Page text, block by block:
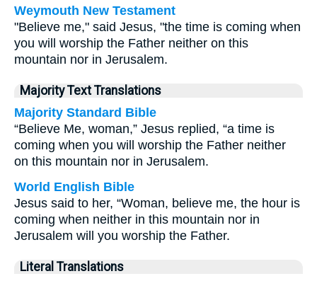
Weymouth New Testament
"Believe me," said Jesus, "the time is coming when
you will worship the Father neither on this
mountain nor in Jerusalem.
Majority Text Translations
Majority Standard Bible
“Believe Me, woman,” Jesus replied, “a time is
coming when you will worship the Father neither
on this mountain nor in Jerusalem.
World English Bible
Jesus said to her, “Woman, believe me, the hour is
coming when neither in this mountain nor in
Jerusalem will you worship the Father.
Literal Translations